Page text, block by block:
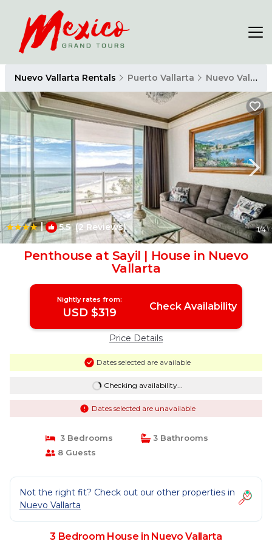
Nuevo Vallarta Rentals Puerto Vallarta Nuevo Vallarta
| 5.5(2 Reviews) 1/4
Penthouse at Sayil | House in Nuevo
Vallarta
Nightly rates from:
USD $319 Check Availability
Price Details
Dates selected are available
Checking availability...
Dates selected are unavailable
3 Bedrooms
3 Bathrooms
8 Guests
Not the right fit? Check out our other properties in
Nuevo Vallarta
3 Bedroom House in Nuevo Vallarta